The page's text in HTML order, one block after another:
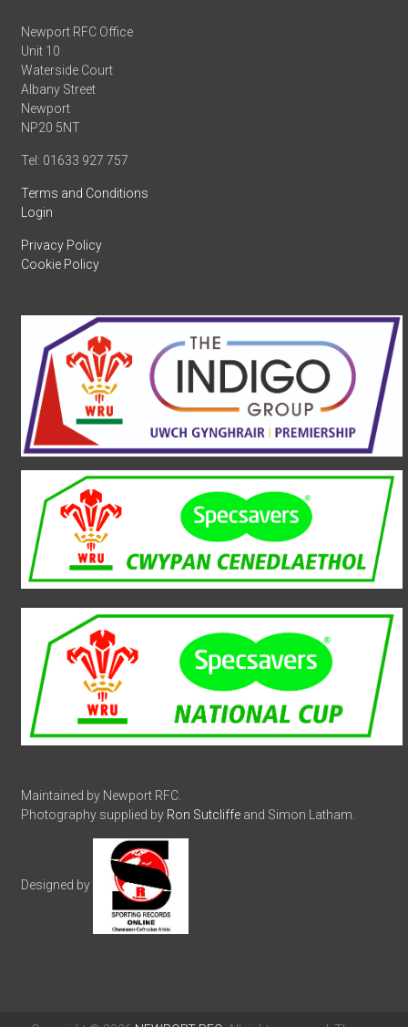
Newport RFC Office
Unit 10
Waterside Court
Albany Street
Newport
NP20 5NT
Tel: 01633 927 757
Terms and Conditions
Login
Privacy Policy
Cookie Policy
Maintained by Newport RFC.
Photography supplied by Ron Sutcliffe and Simon Latham.
Designed by